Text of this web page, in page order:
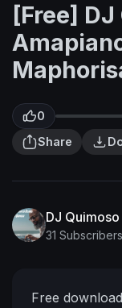
[Free]
0
Share
DJ Quimoso
31 Subscribers
Free